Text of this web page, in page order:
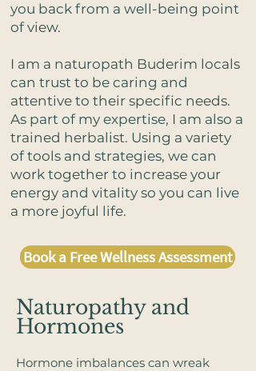
you back from a well-being point
of view.
I am a naturopath Buderim locals
can trust to be caring and
attentive to their specific needs.
As part of my expertise, I am also a
trained herbalist. Using a variety
of tools and strategies, we can
work together to increase your
energy and vitality so you can live
a more joyful life.
Book a Free Wellness Assessment
​Naturopathy and
Hormones​
Hormone imbalances can wreak